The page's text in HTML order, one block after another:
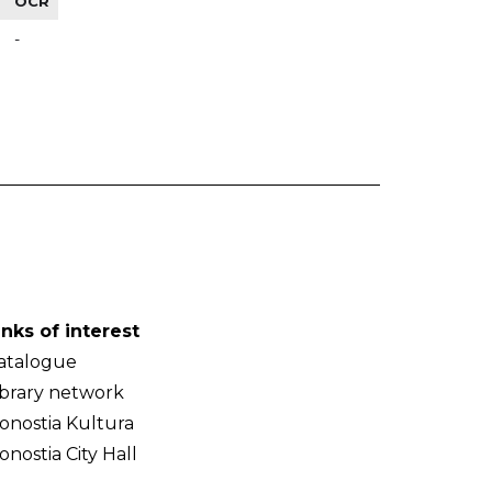
-
of interest
network
Kultura
City Hall